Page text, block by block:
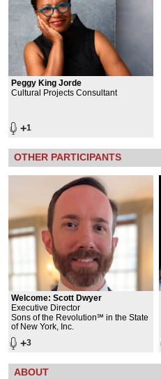
Peggy King Jorde
Cultural Projects Consultant
+1
OTHER PARTICIPANTS
Welcome: Scott Dwyer
Executive Director
Sons of the Revolution℠ in the State
of New York, Inc.
+3
ABOUT